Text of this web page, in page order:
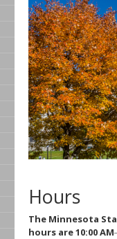
Hours
The Minnesota
hours are 10:00 AM